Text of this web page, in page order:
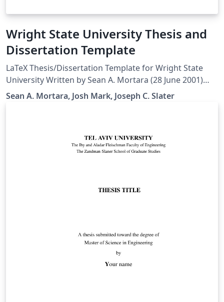
Wright State University Thesis and
Dissertation Template
LaTeX Thesis/Dissertation Template for Wright State
University Written by Sean A. Mortara (28 June 2001)
Modified by Josh Mark (15 Dec 2011) Later edits by
Sean A. Mortara, Josh Mark, Joseph C. Slater